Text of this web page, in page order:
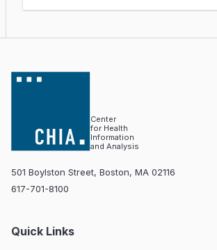
Center
for Health
Information
and Analysis
501 Boylston Street, Boston, MA 02116
617-701-8100
Quick Links